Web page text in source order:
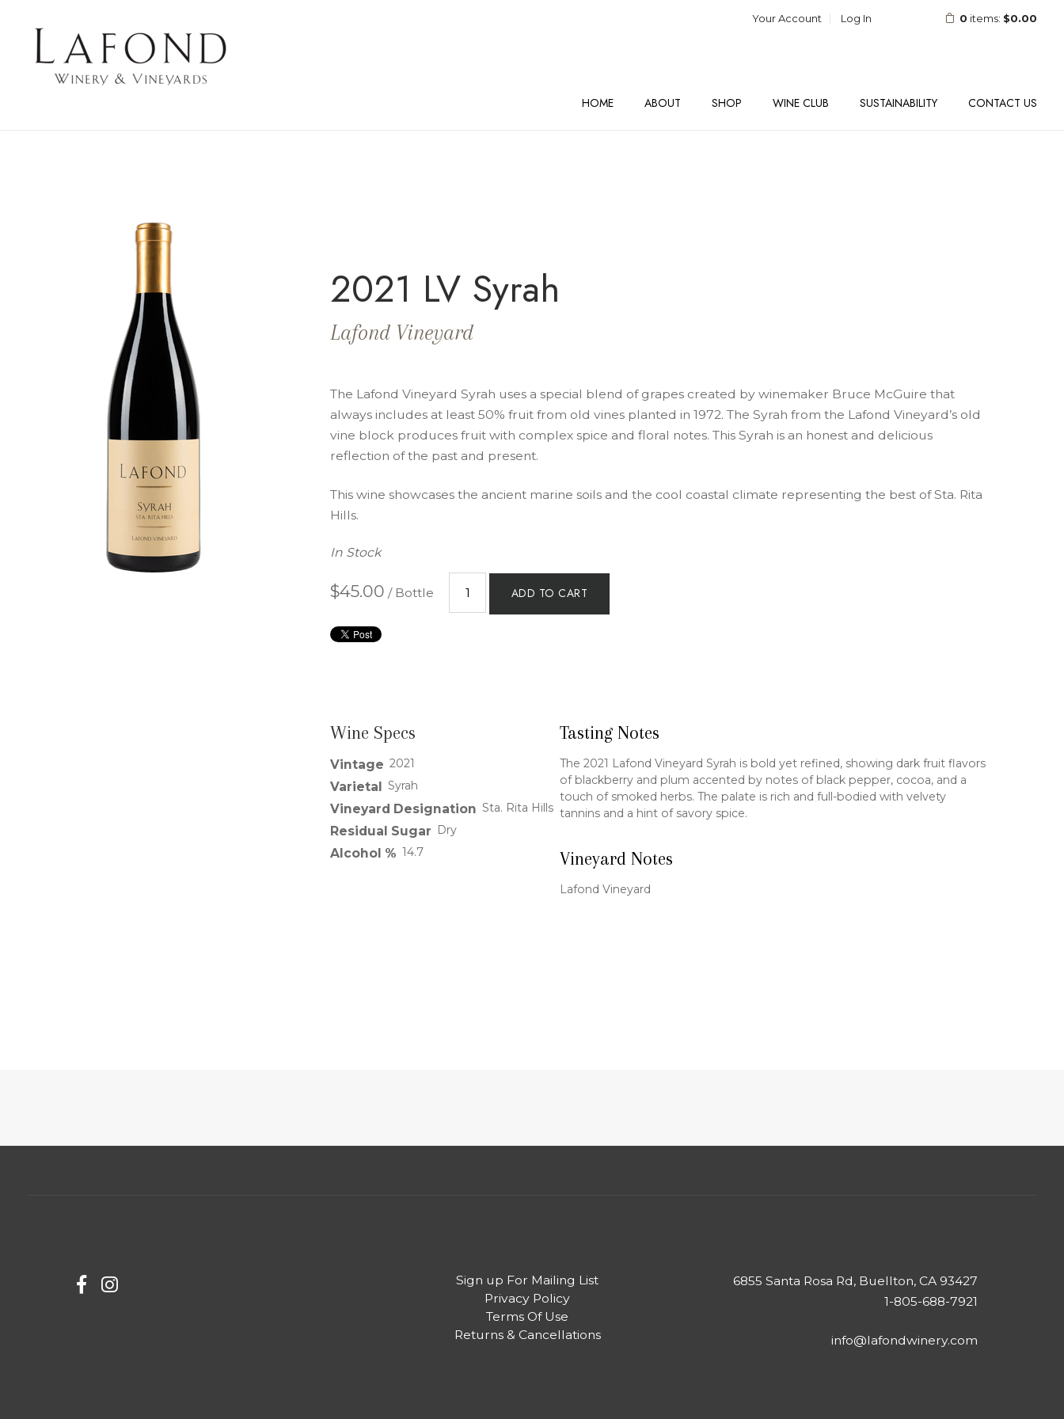
Your Account Log In 0 items: $0.00
HOME ABOUT SHOP WINE CLUB SUSTAINABILITY CONTACT US
2021 LV Syrah
Lafond Vineyard
The Lafond Vineyard Syrah uses a special blend of grapes created by winemaker Bruce McGuire that
always includes at least 50% fruit from old vines planted in 1972. The Syrah from the Lafond Vineyard’s old
vine block produces fruit with complex spice and floral notes. This Syrah is an honest and delicious
reflection of the past and present.
This wine showcases the ancient marine soils and the cool coastal climate representing the best of Sta. Rita
Hills.
In Stock
$45.00 / Bottle ADD TO CART
Wine Specs
Vintage 2021
Varietal Syrah
Vineyard Designation Sta. Rita Hills
Residual Sugar Dry
Alcohol % 14.7
Tasting Notes
The 2021 Lafond Vineyard Syrah is bold yet refined, showing dark fruit flavors
of blackberry and plum accented by notes of black pepper, cocoa, and a
touch of smoked herbs. The palate is rich and full-bodied with velvety
tannins and a hint of savory spice.
Vineyard Notes
Lafond Vineyard
Sign up For Mailing List
Privacy Policy
Terms Of Use
Returns & Cancellations
6855 Santa Rosa Rd, Buellton, CA 93427
1-805-688-7921
info@lafondwinery.com